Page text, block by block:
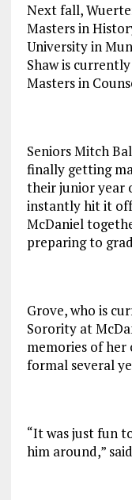
Next fall,
Masters in
University in
Shaw is
Masters in
Seniors Mitch
finally getting
their junior year
instantly hit it
McDaniel
preparing to
Grove, who is
Sorority at
memories of her
formal several
“It was just fun
him around,”